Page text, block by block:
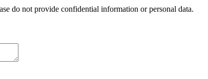
do not provide confidential information or personal data.